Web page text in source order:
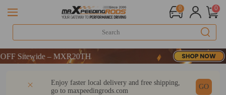
0 0
– MXR20TH
– MXR20TH
Enjoy faster local delivery and free shipping,
go to maxpeedingrods.com
GO